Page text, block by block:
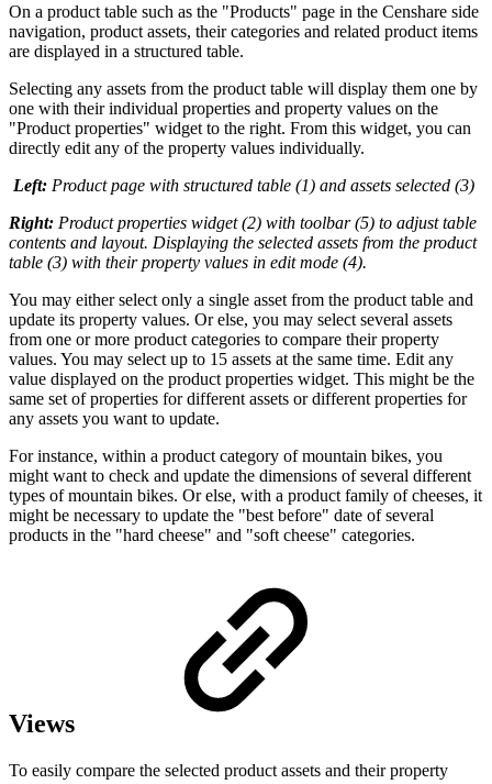
On a product table such as the "Products" page in the Censhare side
navigation, product assets, their categories and related product items
are displayed in a structured table.
Selecting any assets from the product table will display them one by
one with their individual properties and property values on the
"Product properties" widget to the right. From this widget, you can
directly edit any of the property values individually.
Left: Product page with structured table (1) and assets selected (3)
Right: Product properties widget (2) with toolbar (5) to adjust table
contents and layout. Displaying the selected assets from the product
table (3) with their property values in edit mode (4).
You may either select only a single asset from the product table and
update its property values. Or else, you may select several assets
from one or more product categories to compare their property
values. You may select up to 15 assets at the same time. Edit any
value displayed on the product properties widget. This might be the
same set of properties for different assets or different properties for
any assets you want to update.
For instance, within a product category of mountain bikes, you
might want to check and update the dimensions of several different
types of mountain bikes. Or else, with a product family of cheeses, it
might be necessary to update the "best before" date of several
products in the "hard cheese" and "soft cheese" categories.
Views
To easily compare the selected product assets and their property